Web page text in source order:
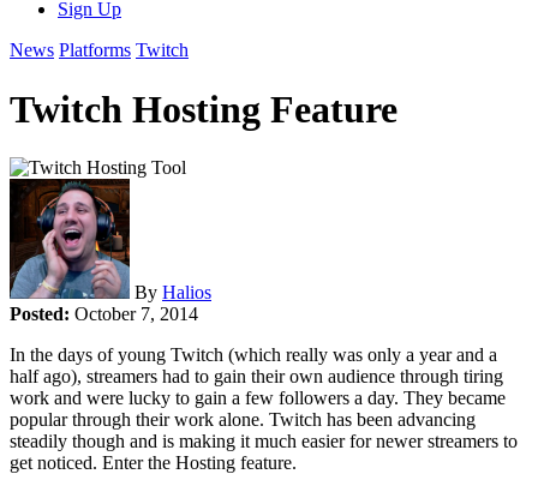
Sign Up
News Platforms Twitch
Twitch Hosting Feature
By Halios
Posted: October 7, 2014
In the days of young Twitch (which really was only a year and a
half ago), streamers had to gain their own audience through tiring
work and were lucky to gain a few followers a day. They became
popular through their work alone. Twitch has been advancing
steadily though and is making it much easier for newer streamers to
get noticed. Enter the Hosting feature.